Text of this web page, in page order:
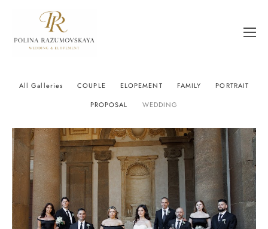
All Galleries COUPLE ELOPEMENT FAMILY
PORTRAIT
PROPOSAL
WEDDING